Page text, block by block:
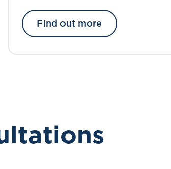
Find out more